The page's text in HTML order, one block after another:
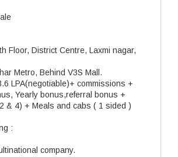
Floor, District Centre, Laxmi nagar,
Metro, Behind V3S Mall.
LPA(negotiable)+ commissions +
Yearly bonus,referral bonus +
& 4) + Meals and cabs ( 1 sided )
:
company.